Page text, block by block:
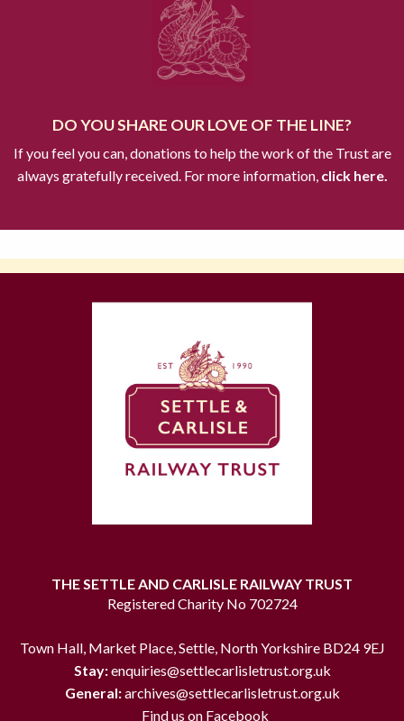
DO YOU SHARE OUR LOVE OF THE LINE?
If you feel you can, donations to help the work of the Trust are
always gratefully received. For more information,click here.
THE SETTLE AND CARLISLE RAILWAY TRUST
Registered Charity No 702724
Town Hall, Market Place, Settle, North Yorkshire BD24 9EJ
Stay:enquiries@settlecarlisletrust.org.uk
General:archives@settlecarlisletrust.org.uk
Find us on Facebook